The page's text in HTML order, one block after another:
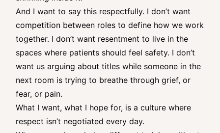
And I want to say this respectfully. I don’t want
competition between roles to define how we work
together. I don’t want resentment to live in the
spaces where patients should feel safety. I don’t
want us arguing about titles while someone in the
next room is trying to breathe through grief, or
fear, or pain.
What I want, what I hope for, is a culture where
respect isn’t negotiated every day.